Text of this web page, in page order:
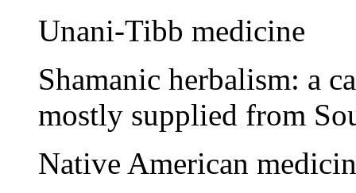
Unani-Tibb medicine
Shamanic herbalism: a
mostly supplied from
Native American